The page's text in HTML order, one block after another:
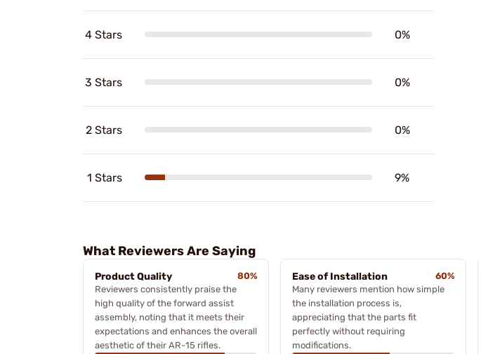
4 Stars 0%
3 Stars 0%
2 Stars 0%
1 Stars 9%
What Reviewers Are Saying
Product Quality
80%
Reviewers consistently praise the
high quality of the forward assist
assembly, noting that it meets their
expectations and enhances the overall
aesthetic of their AR-15 rifles.
Ease of Installation
60%
Many reviewers mention how simple
the installation process is,
appreciating that the parts fit
perfectly without requiring
modifications.